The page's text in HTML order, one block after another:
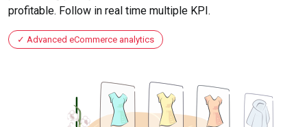
profitable. Follow in real time multiple KPI.
Advanced eCommerce analytics